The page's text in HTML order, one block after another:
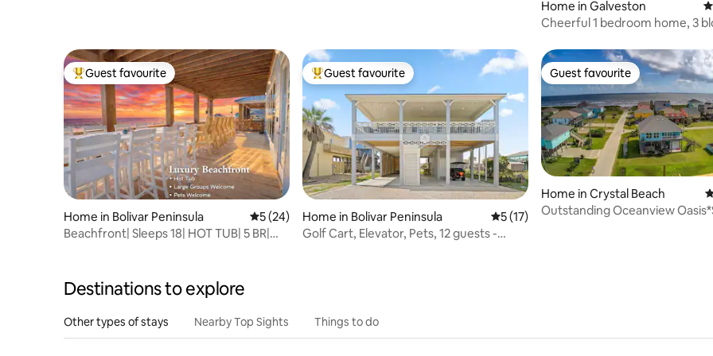
Home in Galveston
Cheerful 1 bedroom home, 3
Top guest favourite
Guest favourite
Home in Bolivar Peninsula 5 out of 5 average rating, 24 reviews
5 (24)
Beachfront| Sleeps 18| HOT TUB| 5 BR|
Top guest favourite
Guest favourite
Home in Bolivar Peninsula 5 out of 5 average rating, 17 reviews
5 (17)
Golf Cart, Elevator, Pets, 12 guests -
Guest favourite
Guest favourite
Home in Crystal Beach
Outstanding Oceanview
Destinations to explore
Other types of stays Nearby Top Sights Things to do